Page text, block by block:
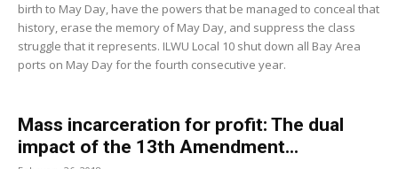
birth to May Day, have the powers that be managed to conceal that
history, erase the memory of May Day, and suppress the class
struggle that it represents. ILWU Local 10 shut down all Bay Area
ports on May Day for the fourth consecutive year.
Mass incarceration for profit: The dual
impact of the 13th Amendment...